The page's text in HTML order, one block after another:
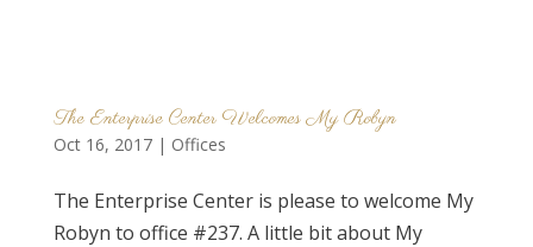
The Enterprise Center Welcomes My Robyn
Oct 16, 2017| Offices
The Enterprise Center is please to welcome My
Robyn to office #237. A little bit about My